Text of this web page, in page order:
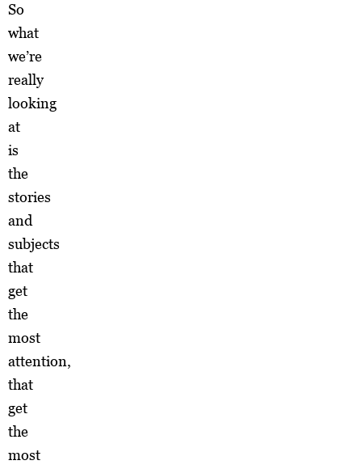
So
what
we’re
really
looking
at
is
the
stories
and
subjects
that
get
the
most
attention,
that
get
the
most